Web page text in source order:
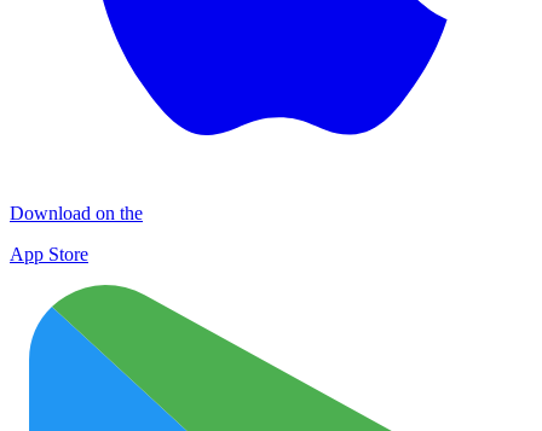
Download on the
App Store